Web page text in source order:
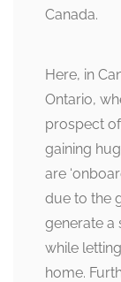
Canada.
Here, in
Ontario,
prospect
gaining
are
due to the
generate a
while
home.